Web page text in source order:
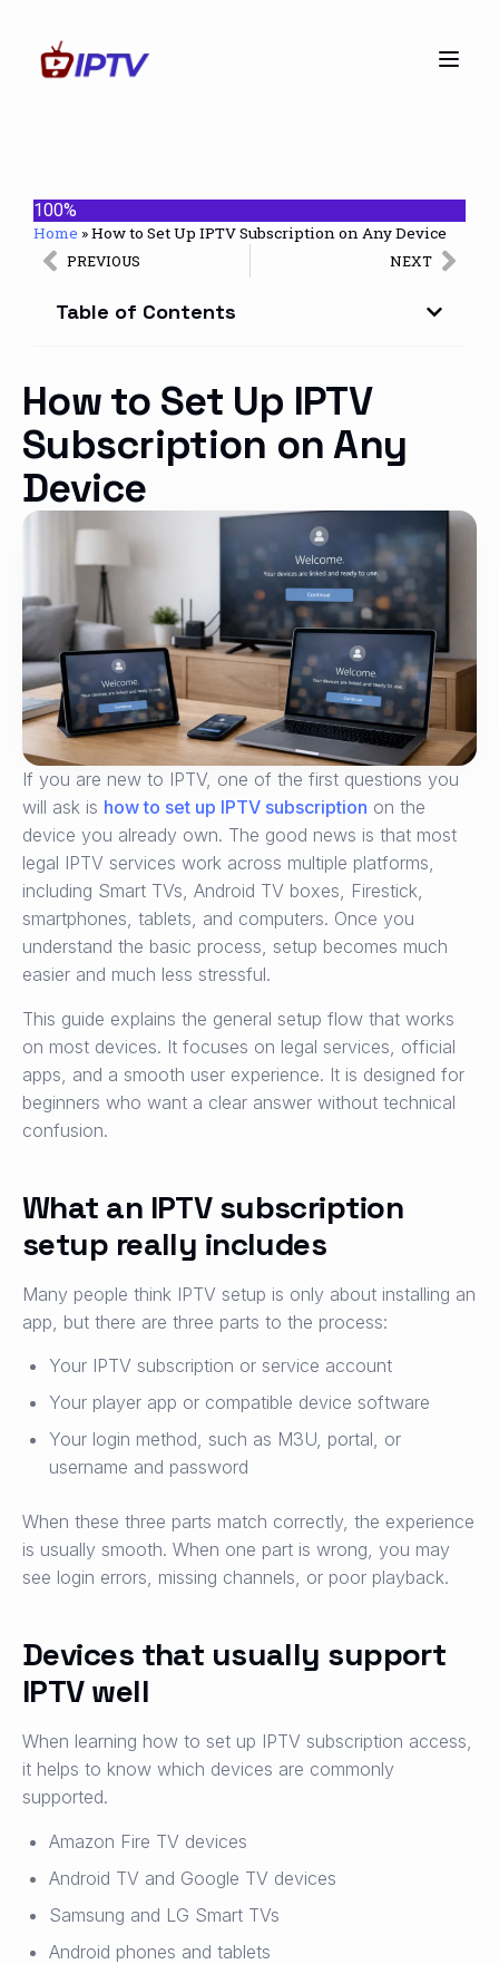
100%
Home »How to Set Up IPTV Subscription on Any Device
PREVIOUS NEXT
Table of Contents
How to Set Up IPTV
Subscription on Any
Device
If you are new to IPTV, one of the first questions you
will ask is how to set up IPTV subscription on the
device you already own. The good news is that most
legal IPTV services work across multiple platforms,
including Smart TVs, Android TV boxes, Firestick,
smartphones, tablets, and computers. Once you
understand the basic process, setup becomes much
easier and much less stressful.
This guide explains the general setup flow that works
on most devices. It focuses on legal services, official
apps, and a smooth user experience. It is designed for
beginners who want a clear answer without technical
confusion.
What an IPTV subscription
setup really includes
Many people think IPTV setup is only about installing an
app, but there are three parts to the process:
Your IPTV subscription or service account
Your player app or compatible device software
Your login method, such as M3U, portal, or
username and password
When these three parts match correctly, the experience
is usually smooth. When one part is wrong, you may
see login errors, missing channels, or poor playback.
Devices that usually support
IPTV well
When learning how to set up IPTV subscription access,
it helps to know which devices are commonly
supported.
Amazon Fire TV devices
Android TV and Google TV devices
Samsung and LG Smart TVs
Android phones and tablets